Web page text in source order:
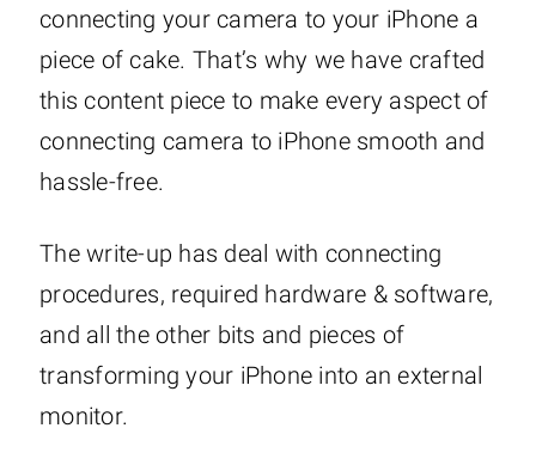
connecting your camera to your iPhone a
piece of cake. That’s why we have crafted
this content piece to make every aspect of
connecting camera to iPhone smooth and
hassle-free.
The write-up has deal with connecting
procedures, required hardware & software,
and all the other bits and pieces of
transforming your iPhone into an external
monitor.